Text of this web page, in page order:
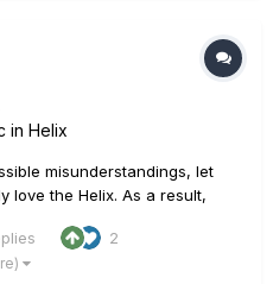
in Helix
misunderstandings, let
love the Helix. As a result,
the interest of improving the
to or...
2